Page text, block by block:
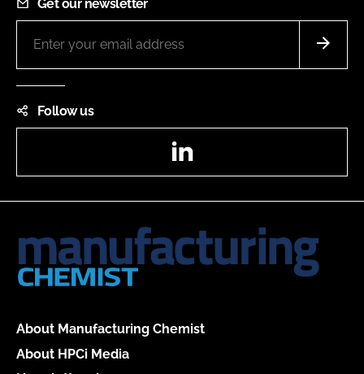
Get our newsletter
Follow us
About Manufacturing Chemist
About HPCi Media